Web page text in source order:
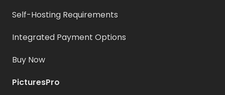
Self-Hosting Requirements
Integrated Payment Options
Buy Now
PicturesPro